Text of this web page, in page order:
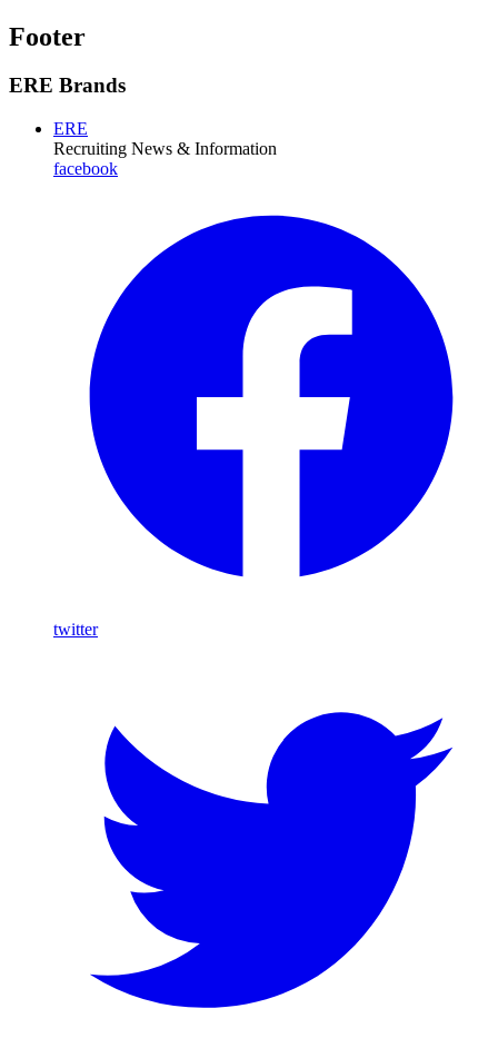
Footer
ERE Brands
ERE
Recruiting News & Information
facebook
twitter